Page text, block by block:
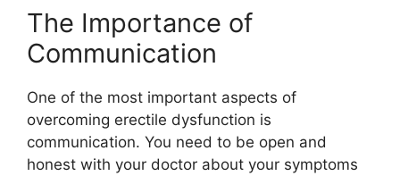
The Importance of
Communication
One of the most important aspects of
overcoming erectile dysfunction is
communication. You need to be open and
honest with your doctor about your symptoms